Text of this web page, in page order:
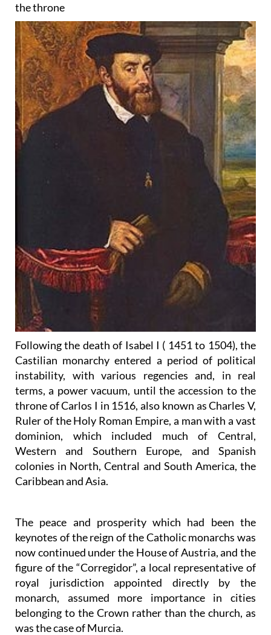
the throne
Following the death of Isabel I ( 1451 to 1504), the
Castilian monarchy entered a period of political
instability, with various regencies and, in real
terms, a power vacuum, until the accession to the
throne of Carlos I in 1516, also known as Charles V,
Ruler of the Holy Roman Empire, a man with a vast
dominion, which included much of Central,
Western and Southern Europe, and Spanish
colonies in North, Central and South America, the
Caribbean and Asia.
The peace and prosperity which had been the
keynotes of the reign of the Catholic monarchs was
now continued under the House of Austria, and the
figure of the “Corregidor”, a local representative of
royal jurisdiction appointed directly by the
monarch, assumed more importance in cities
belonging to the Crown rather than the church, as
was the case of Murcia.